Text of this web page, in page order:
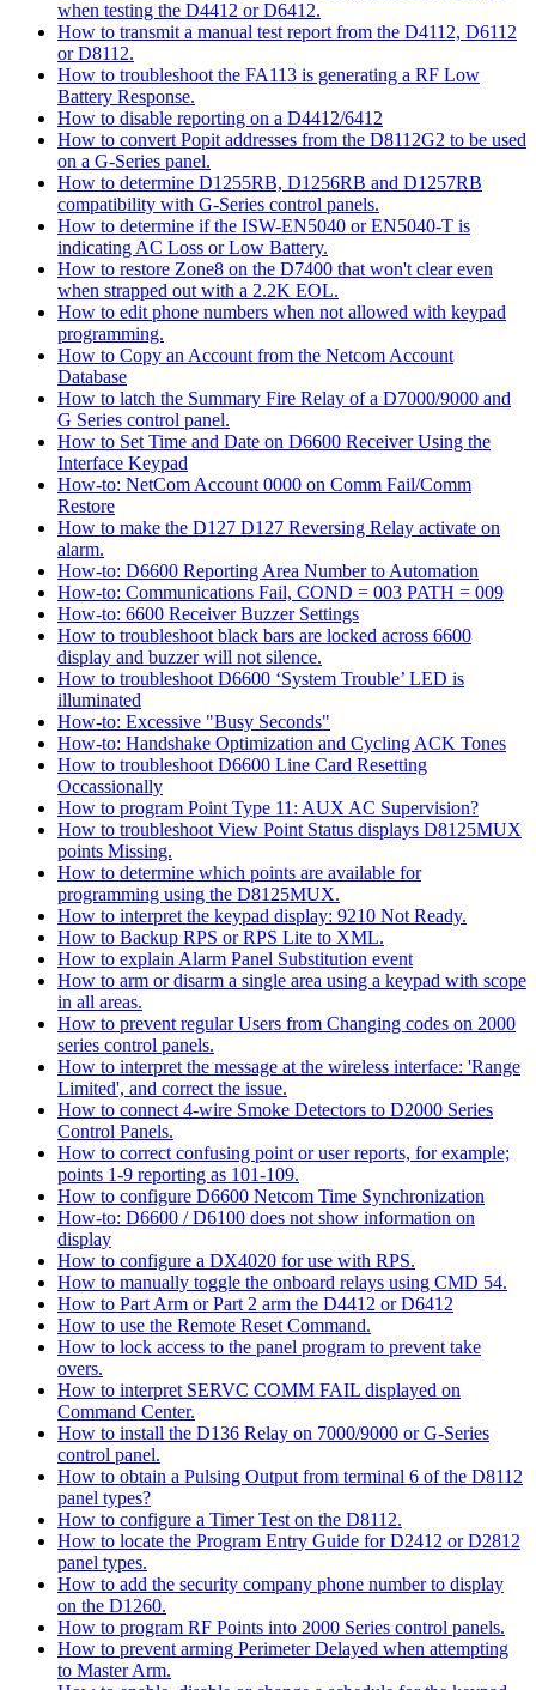
when testing the D4412 or D6412.
How to transmit a manual test report from the D4112, D6112
or D8112.
How to troubleshoot the FA113 is generating a RF Low
Battery Response.
How to disable reporting on a D4412/6412
How to convert Popit addresses from the D8112G2 to be used
on a G-Series panel.
How to determine D1255RB, D1256RB and D1257RB
compatibility with G-Series control panels.
How to determine if the ISW-EN5040 or EN5040-T is
indicating AC Loss or Low Battery.
How to restore Zone8 on the D7400 that won't clear even
when strapped out with a 2.2K EOL.
How to edit phone numbers when not allowed with keypad
programming.
How to Copy an Account from the Netcom Account
Database
How to latch the Summary Fire Relay of a D7000/9000 and
G Series control panel.
How to Set Time and Date on D6600 Receiver Using the
Interface Keypad
How-to: NetCom Account 0000 on Comm Fail/Comm
Restore
How to make the D127 D127 Reversing Relay activate on
alarm.
How-to: D6600 Reporting Area Number to Automation
How-to: Communications Fail, COND = 003 PATH = 009
How-to: 6600 Receiver Buzzer Settings
How to troubleshoot black bars are locked across 6600
display and buzzer will not silence.
How to troubleshoot D6600 ‘System Trouble’ LED is
illuminated
How-to: Excessive "Busy Seconds"
How-to: Handshake Optimization and Cycling ACK Tones
How to troubleshoot D6600 Line Card Resetting
Occassionally
How to program Point Type 11: AUX AC Supervision?
How to troubleshoot View Point Status displays D8125MUX
points Missing.
How to determine which points are available for
programming using the D8125MUX.
How to interpret the keypad display: 9210 Not Ready.
How to Backup RPS or RPS Lite to XML.
How to explain Alarm Panel Substitution event
How to arm or disarm a single area using a keypad with scope
in all areas.
How to prevent regular Users from Changing codes on 2000
series control panels.
How to interpret the message at the wireless interface: 'Range
Limited', and correct the issue.
How to connect 4-wire Smoke Detectors to D2000 Series
Control Panels.
How to correct confusing point or user reports, for example;
points 1-9 reporting as 101-109.
How to configure D6600 Netcom Time Synchronization
How-to: D6600 / D6100 does not show information on
display
How to configure a DX4020 for use with RPS.
How to manually toggle the onboard relays using CMD 54.
How to Part Arm or Part 2 arm the D4412 or D6412
How to use the Remote Reset Command.
How to lock access to the panel program to prevent take
overs.
How to interpret SERVC COMM FAIL displayed on
Command Center.
How to install the D136 Relay on 7000/9000 or G-Series
control panel.
How to obtain a Pulsing Output from terminal 6 of the D8112
panel types?
How to configure a Timer Test on the D8112.
How to locate the Program Entry Guide for D2412 or D2812
panel types.
How to add the security company phone number to display
on the D1260.
How to program RF Points into 2000 Series control panels.
How to prevent arming Perimeter Delayed when attempting
to Master Arm.